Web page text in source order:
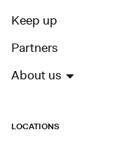
Keep up
Partners
About us
LOCATIONS